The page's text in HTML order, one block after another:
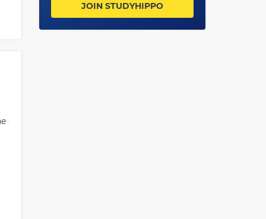
JOIN STUDYHIPPO